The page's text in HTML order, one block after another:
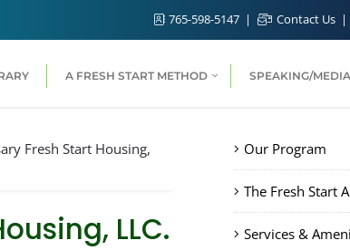
765-598-5147 Contact Us
A FRESH START METHOD SPEAKING/
Fresh Start Housing,
LLC.
Our Program
The Fresh Start
Services &